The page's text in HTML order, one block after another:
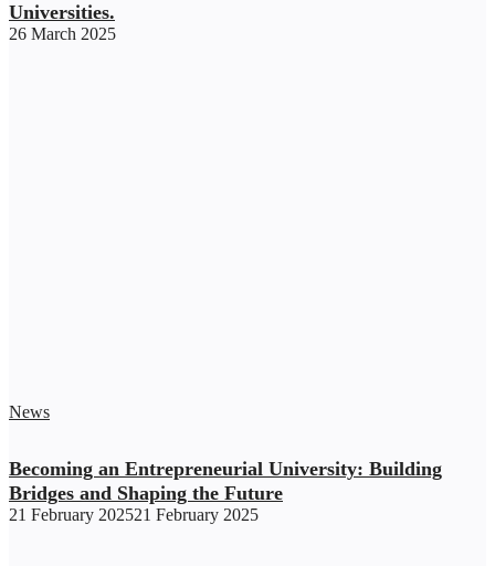
Universities.
26 March 2025
News
Becoming an Entrepreneurial University: Building
Bridges and Shaping the Future
21 February 202521 February 2025